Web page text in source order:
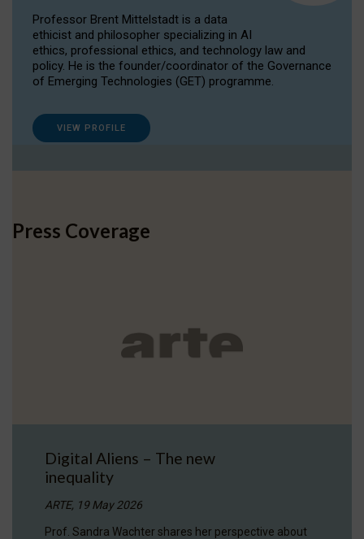
Professor Brent Mittelstadt is a data
ethicist and philosopher specializing in AI
ethics, professional ethics, and technology law and
policy. He is the founder/coordinator of the Governance
of Emerging Technologies (GET) programme.
VIEW PROFILE
Press Coverage
Digital Aliens – The new
inequality
ARTE, 19 May 2026
Prof. Sandra Wachter shares her perspective about